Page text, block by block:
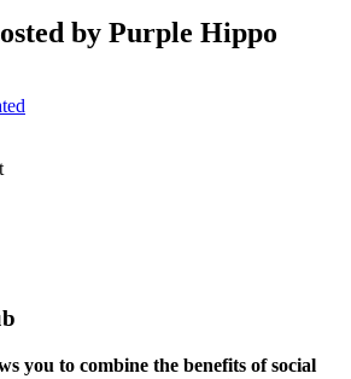
by Purple Hippo
you to combine the benefits of social